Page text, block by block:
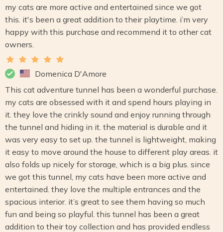
my cats are more active and entertained since we got
this. it's been a great addition to their playtime. i’m very
happy with this purchase and recommend it to other cat
owners.
Domenica D'Amore
This cat adventure tunnel has been a wonderful purchase.
my cats are obsessed with it and spend hours playing in
it. they love the crinkly sound and enjoy running through
the tunnel and hiding in it. the material is durable and it
was very easy to set up. the tunnel is lightweight, making
it easy to move around the house to different play areas. it
also folds up nicely for storage, which is a big plus. since
we got this tunnel, my cats have been more active and
entertained. they love the multiple entrances and the
spacious interior. it’s great to see them having so much
fun and being so playful. this tunnel has been a great
addition to their toy collection and has provided endless